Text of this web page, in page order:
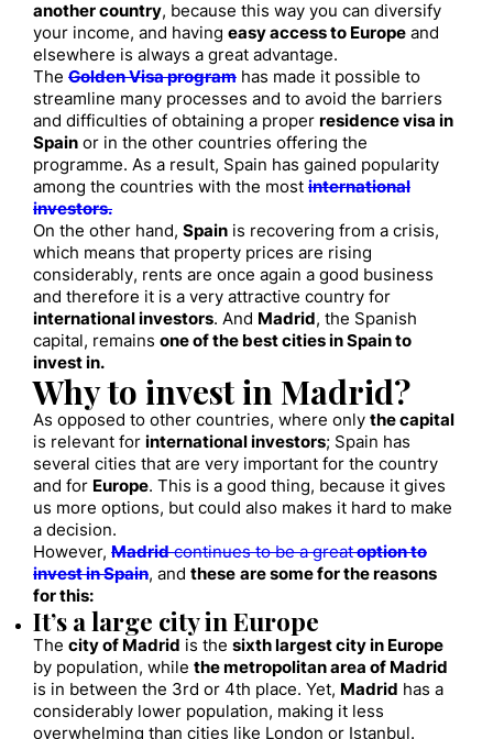
another country, because this way you can diversify
your income, and having easy access to Europe and
elsewhere is always a great advantage.
The Golden Visa program has made it possible to
streamline many processes and to avoid the barriers
and difficulties of obtaining a proper residence visa in
Spain or in the other countries offering the
programme. As a result, Spain has gained popularity
among the countries with the most international
investors.
On the other hand, Spain is recovering from a crisis,
which means that property prices are rising
considerably, rents are once again a good business
and therefore it is a very attractive country for
international investors. And Madrid, the Spanish
capital, remains one of the best cities in Spain to
invest in.
Why to invest in Madrid?
As opposed to other countries, where only the capital
is relevant for international investors; Spain has
several cities that are very important for the country
and for Europe. This is a good thing, because it gives
us more options, but could also makes it hard to make
a decision.
However, Madridcontinues to be a greatoption to
invest in Spain, and these are some for the reasons
for this:
It’s a large city in Europe
The city of Madrid is the sixth largest city in Europe
by population, while the metropolitan area of Madrid
is in between the 3rd or 4th place. Yet, Madrid has a
considerably lower population, making it less
overwhelming than cities like London or Istanbul.